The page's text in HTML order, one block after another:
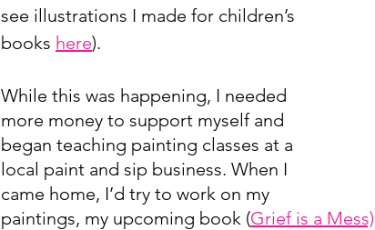
see illustrations I made for children’s
books here).
While this was happening, I needed
more money to support myself and
began teaching painting classes at a
local paint and sip business. When I
came home, I’d try to work on my
paintings, my upcoming book (Grief is a Mess)